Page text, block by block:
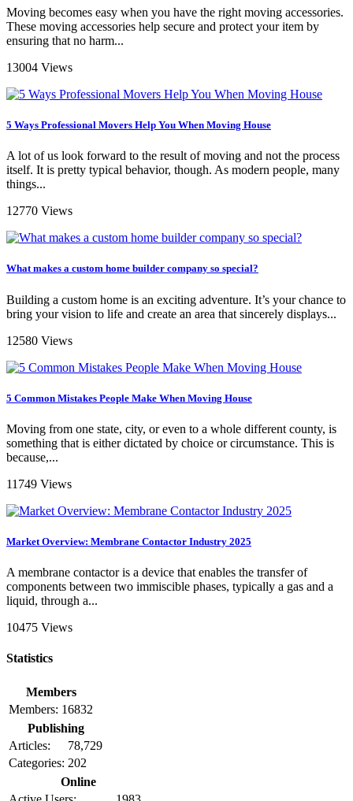
Moving becomes easy when you have the right moving accessories.
These moving accessories help secure and protect your item by
ensuring that no harm...
13004 Views
5 Ways Professional Movers Help You When Moving House
A lot of us look forward to the result of moving and not the process
itself. It is pretty typical behavior, though. As modern people, many
things...
12770 Views
What makes a custom home builder company so special?
Building a custom home is an exciting adventure. It’s your chance to
bring your vision to life and create an area that sincerely displays...
12580 Views
5 Common Mistakes People Make When Moving House
Moving from one state, city, or even to a whole different county, is
something that is either dictated by choice or circumstance. This is
because,...
11749 Views
Market Overview: Membrane Contactor Industry 2025
A membrane contactor is a device that enables the transfer of
components between two immiscible phases, typically a gas and a
liquid, through a...
10475 Views
Statistics
Members
Members: 16832
Publishing
Articles:
78,729
Categories: 202
Online